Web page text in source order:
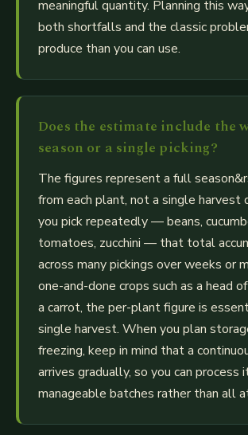
meaningful quantity. Planning this
both shortfalls and the classic
produce than you can use.
Does the estimate include the
season or a single picking?
The figures represent a full
from each plant, not a single harvest
you pick repeatedly — beans,
tomatoes, zucchini — that total
across many pickings over weeks or
one-and-done crops such as a head
a carrot, the per-plant figure is
single harvest. When you plan
freezing, keep in mind that a
arrives gradually, so you can process
manageable batches rather than all